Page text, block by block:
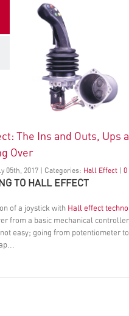
The Ins and Outs, Ups
Over
05th , 2017 Categories: Hall Effect 0
TO HALL EFFECT
of a joystick with Hall effect
from a basic mechanical
not easy; going from potentiometer